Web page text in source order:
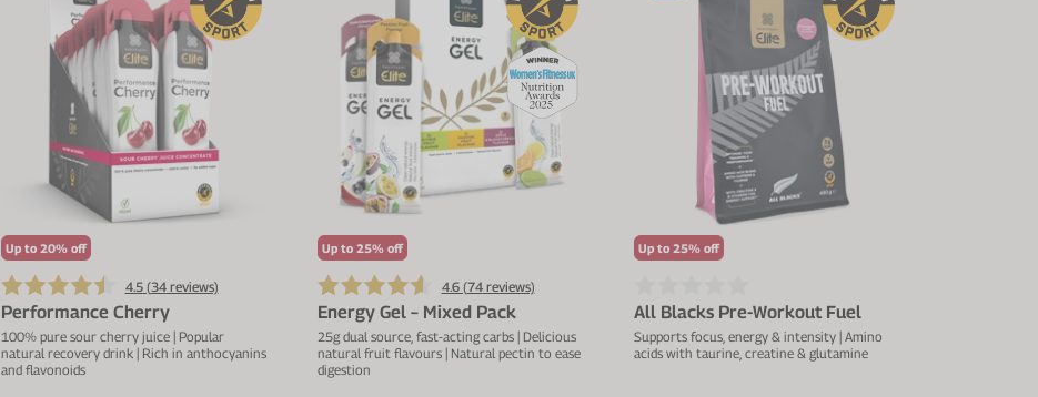
Up to 20% off
4.5 (34reviews)
Performance Cherry
100% pure sour cherry juice | Popular
natural recovery drink | Rich in anthocyanins
and flavonoids
Up to 25% off
4.6 (74reviews)
Energy Gel – Mixed Pack
25g dual source, fast-acting carbs | Delicious
natural fruit flavours | Natural pectin to ease
digestion
Up to 25% off
All Blacks Pre-Workout Fuel
Supports focus, energy & intensity | Amino
acids with taurine, creatine & glutamine